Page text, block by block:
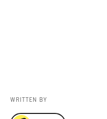
WRITTEN BY